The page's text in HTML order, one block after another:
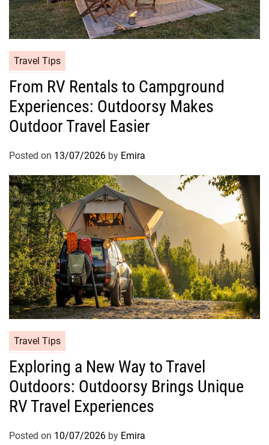
Travel Tips
From RV Rentals to Campground
Experiences: Outdoorsy Makes
Outdoor Travel Easier
Posted on 13/07/2026 by Emira
Travel Tips
Exploring a New Way to Travel
Outdoors: Outdoorsy Brings Unique
RV Travel Experiences
Posted on 10/07/2026 by Emira